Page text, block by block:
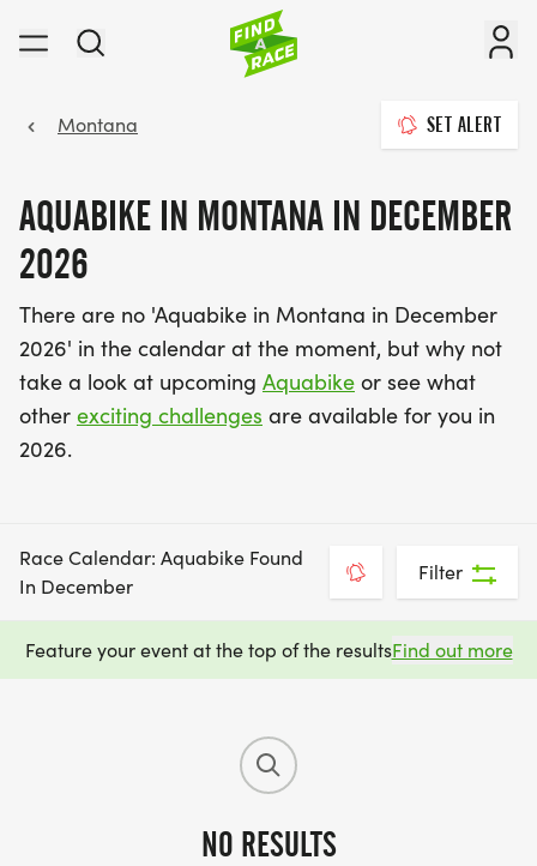
Montana SET ALERT
AQUABIKE IN MONTANA IN DECEMBER
2026
There are no 'Aquabike in Montana in December
2026' in the calendar at the moment, but why not
take a look at upcoming Aquabike or see what
other exciting challenges are available for you in
2026.
Race Calendar: Aquabike Found
In December
Filter
Feature your event at the top of the resultsFind out more
NO RESULTS